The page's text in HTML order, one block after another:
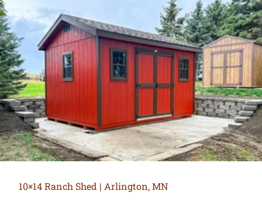
10×14 Ranch Shed | Arlington, MN